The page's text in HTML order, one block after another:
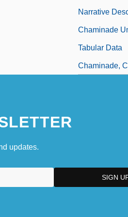
Narrative
Chaminade
Tabular Data
Chaminade,
updates.